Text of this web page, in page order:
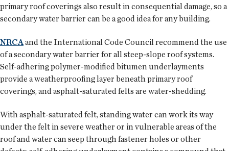
primary roof coverings also result in consequential damage, so a
secondary water barrier can be a good idea for any building.
NRCAand the International Code Council recommend the use
of a secondary water barrier for all steep-slope roof systems.
Self-adhering polymer-modified bitumen underlayments
provide a weatherproofing layer beneath primary roof
coverings, and asphalt-saturated felts are water-shedding.
With asphalt-saturated felt, standing water can work its way
under the felt in severe weather or in vulnerable areas of the
roof and water can seep through fastener holes or other